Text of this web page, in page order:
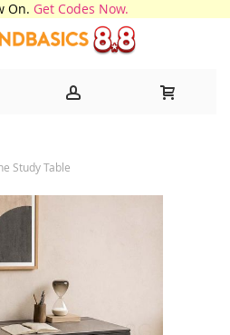
On. Get Codes Now.
Study Table